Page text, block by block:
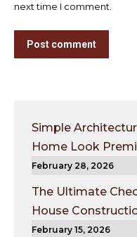
next time I comment.
Post comment
Simple
Home Look
February 28, 2026
The Ultimate
House
February 15, 2026